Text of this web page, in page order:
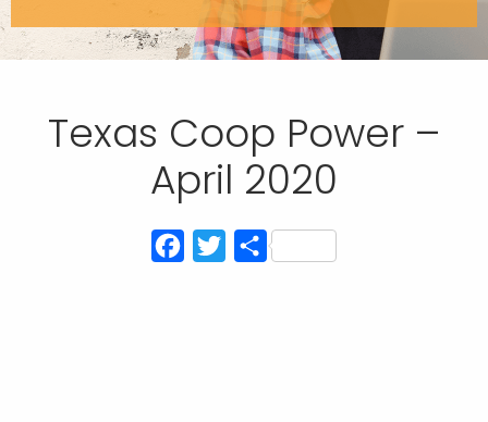
Texas Coop Power –
April 2020
Facebook
TwitterShare